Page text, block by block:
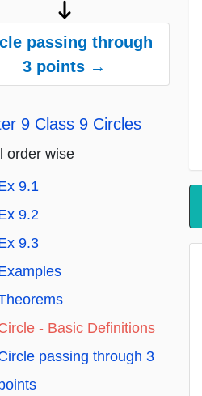
passing through
3 points →
9 Class 9 Circles
order wise
9.1
9.2
9.3
- Basic Definitions
passing through 3